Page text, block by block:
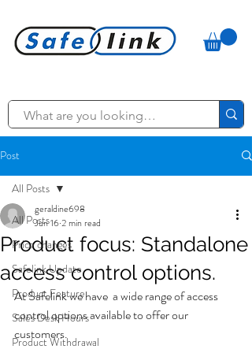
Post
All Posts
Price changes
Safelink Update
Product Feature
Sales Desk Hours
Product Withdrawal
All Posts
Product focus: Standalone
access control options.
geraldine698
Jun 162 min read
At Safelink we have  a wide range of access
control options available to offer our
customers.